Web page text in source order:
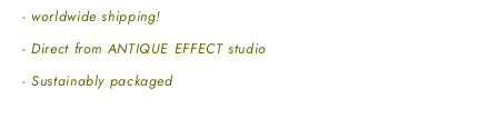
- worldwide shipping!
- Direct from ANTIQUE EFFECT studio
- Sustainably packaged